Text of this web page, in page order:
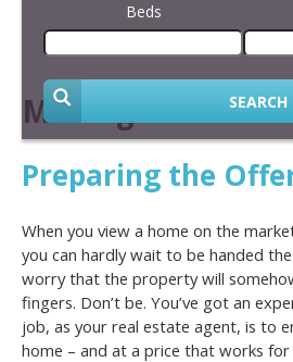
Beds
SEARCH
Making an Offer
Preparing the
When you view a home on the
you can hardly wait to be handed
worry that the property will
fingers. Don’t be. You’ve got an
job, as your real estate agent, is to
home – and at a price that works for